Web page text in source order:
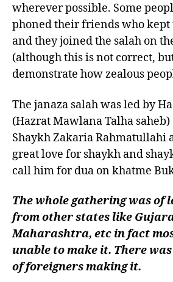
wherever possible. Some
phoned their friends who
and they joined the salah on
(although this is not correct,
demonstrate how zealous
The janaza salah was led by
(Hazrat Mawlana Talha
Shaykh Zakaria Rahmatullahi
great love for shaykh and
call him for dua on khatme
The whole gathering was of
from other states like
Maharashtra, etc in fact
unable to make it. There
of foreigners making it.